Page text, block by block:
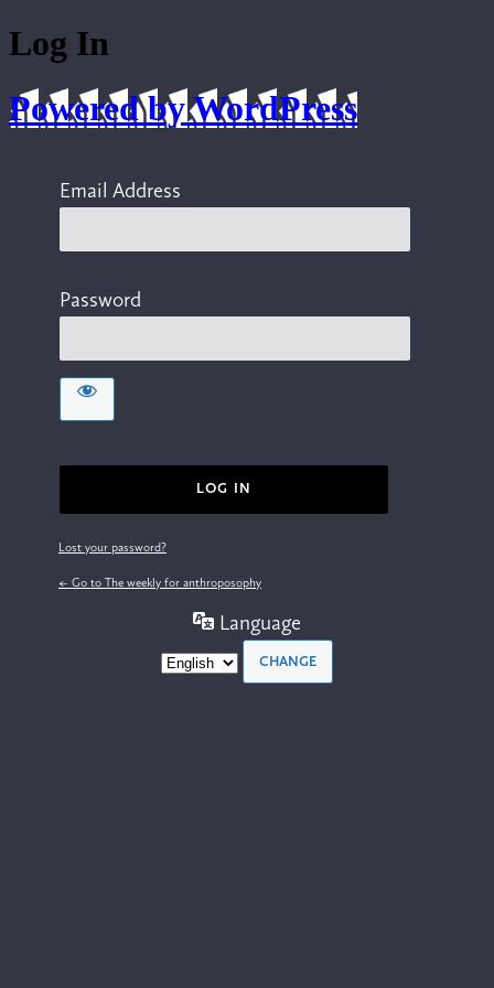
Log In
Powered by WordPress
Email Address
Password
Lost your password?
← Go to The weekly for anthroposophy
Language